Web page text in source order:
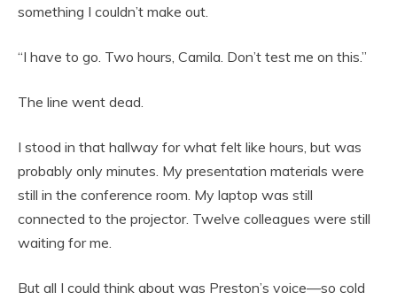
something I couldn’t make out.
“I have to go. Two hours, Camila. Don’t test me on this.”
The line went dead.
I stood in that hallway for what felt like hours, but was
probably only minutes. My presentation materials were
still in the conference room. My laptop was still
connected to the projector. Twelve colleagues were still
waiting for me.
But all I could think about was Preston’s voice—so cold